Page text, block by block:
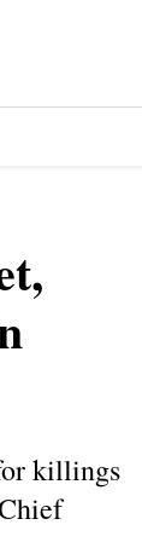
killings